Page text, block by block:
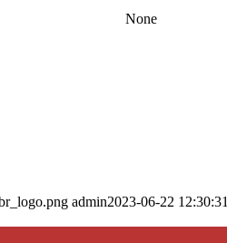
None
admin2023-06-22 12:30:31